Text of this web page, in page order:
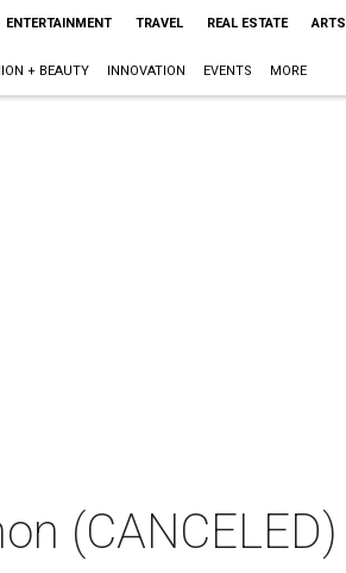
ENTERTAINMENT TRAVEL REAL ESTATE ARTS
+ BEAUTY INNOVATION EVENTS MORE
(CANCELED)